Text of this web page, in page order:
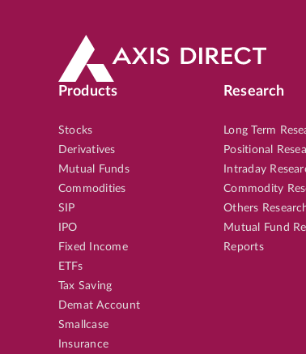
Products
Stocks
Derivatives
Mutual Funds
Commodities
SIP
IPO
Fixed Income
ETFs
Tax Saving
Demat Account
Smallcase
Insurance
Research
Long Term
Positional
Intraday
Commodity
Others
Mutual Fund
Reports